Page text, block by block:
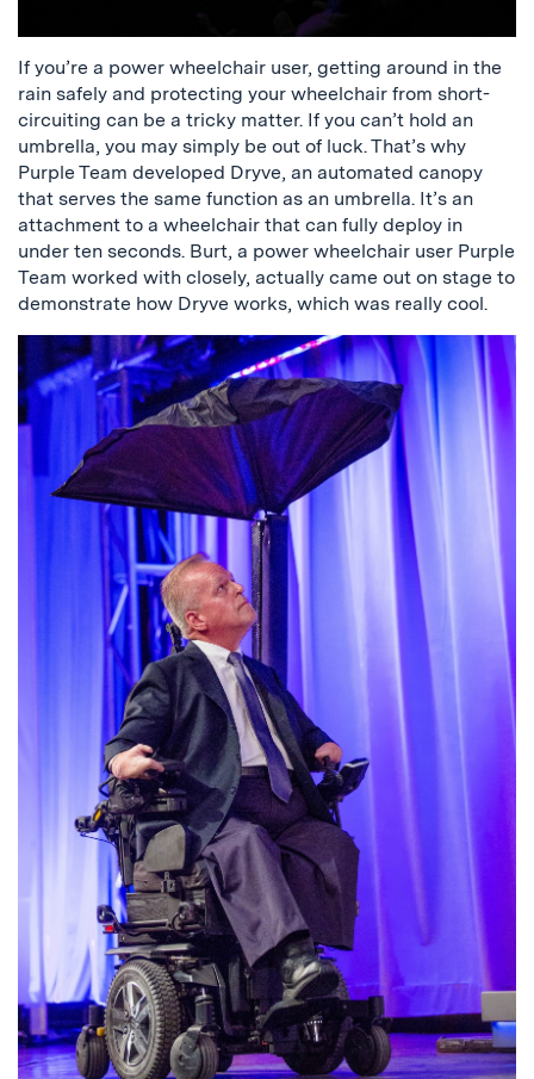
If you’re a power wheelchair user, getting around in the
rain safely and protecting your wheelchair from short-
circuiting can be a tricky matter. If you can’t hold an
umbrella, you may simply be out of luck. That’s why
Purple Team developed Dryve, an automated canopy
that serves the same function as an umbrella. It’s an
attachment to a wheelchair that can fully deploy in
under ten seconds. Burt, a power wheelchair user Purple
Team worked with closely, actually came out on stage to
demonstrate how Dryve works, which was really cool.